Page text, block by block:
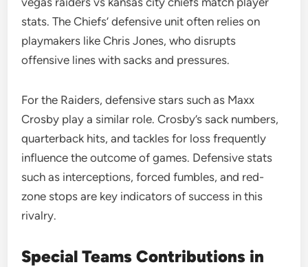
stats. The Chiefs’ defensive unit often relies on
playmakers like Chris Jones, who disrupts
offensive lines with sacks and pressures.
For the Raiders, defensive stars such as Maxx
Crosby play a similar role. Crosby’s sack numbers,
quarterback hits, and tackles for loss frequently
influence the outcome of games. Defensive stats
such as interceptions, forced fumbles, and red-
zone stops are key indicators of success in this
rivalry.
Special Teams Contributions in